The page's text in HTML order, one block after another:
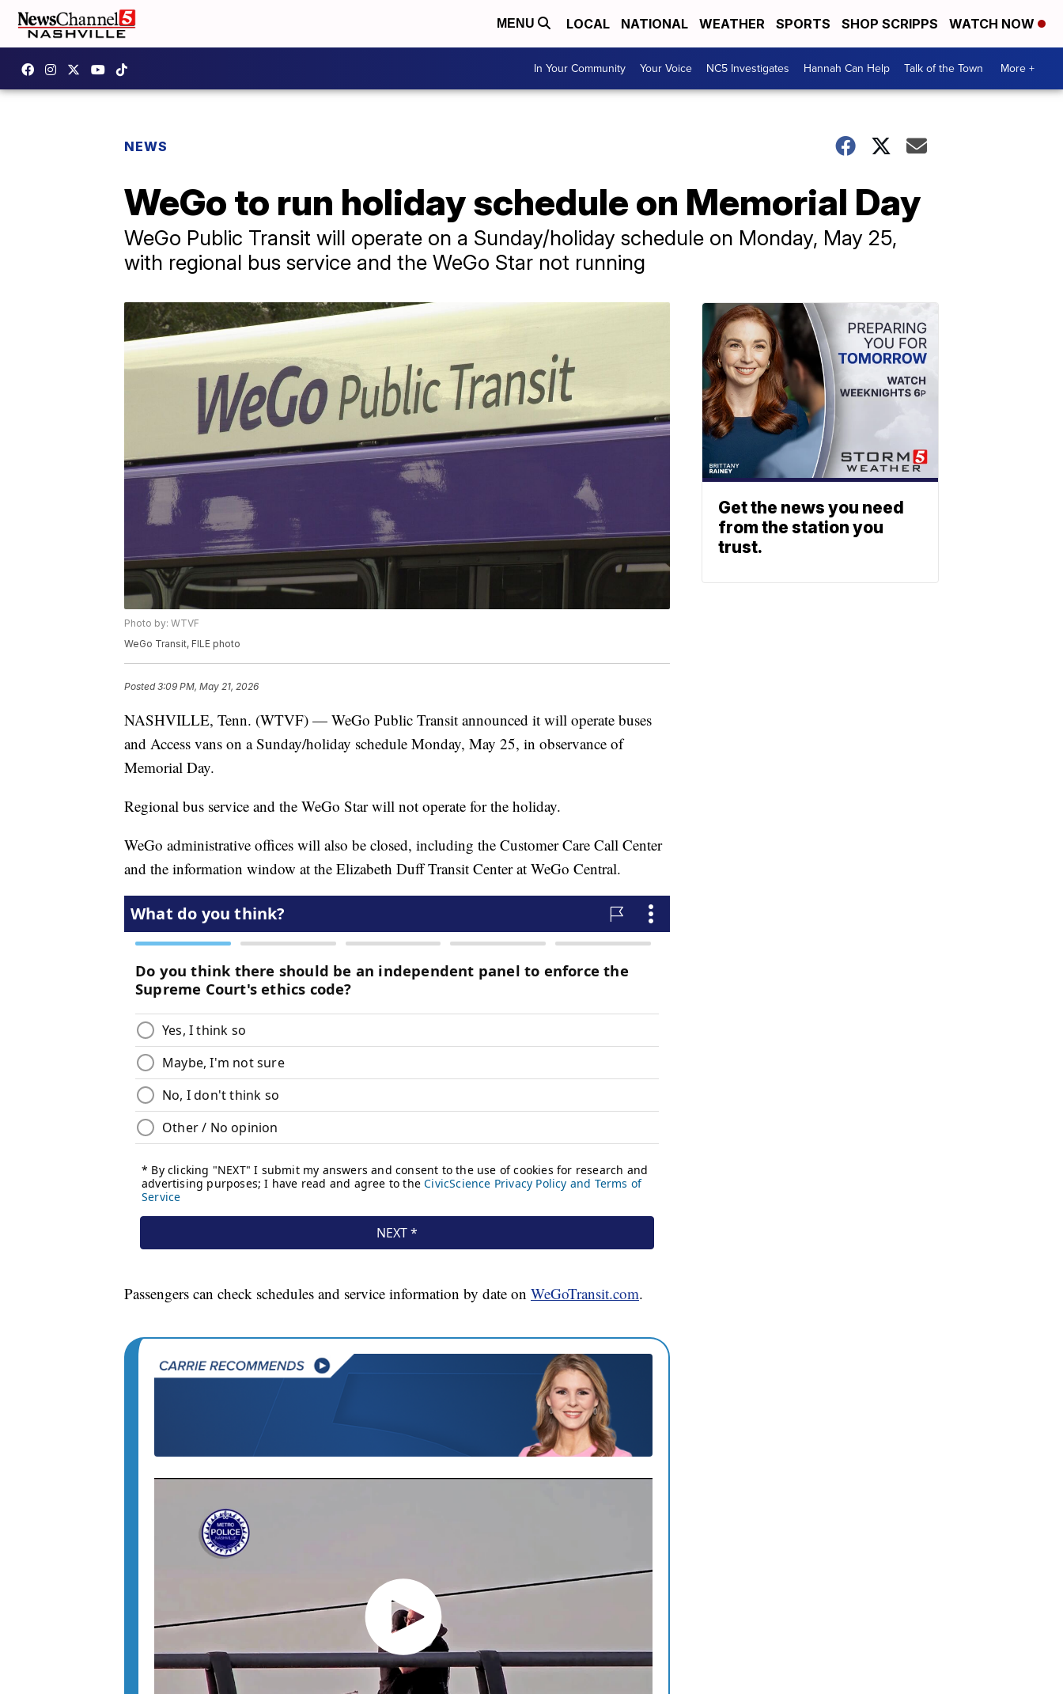
MENU LOCAL NATIONAL WEATHER SPORTS SHOP SCRIPPS WATCH NOW
In Your Community Your Voice NC5 Investigates Hannah Can Help Talk of the Town More +
NEWS
WeGo to run holiday schedule on Memorial Day
WeGo Public Transit will operate on a Sunday/holiday schedule on Monday, May 25,
with regional bus service and the WeGo Star not running
Photo by: WTVF
WeGo Transit, FILE photo
Posted3:09 PM, May 21, 2026
NASHVILLE, Tenn. (WTVF) — WeGo Public Transit announced it will operate buses
and Access vans on a Sunday/holiday schedule Monday, May 25, in observance of
Memorial Day.
Regional bus service and the WeGo Star will not operate for the holiday.
WeGo administrative offices will also be closed, including the Customer Care Call Center
and the information window at the Elizabeth Duff Transit Center at WeGo Central.
Passengers can check schedules and service information by date on WeGoTransit.com.
Get the news you need
from the station you
trust.